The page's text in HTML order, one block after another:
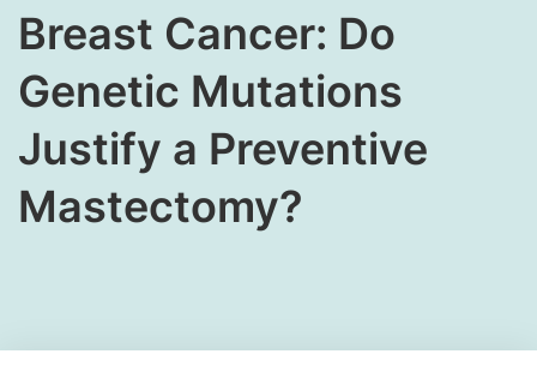
​​​​​​​​Breast Cancer: Do
Genetic Mutations
Justify a Preventive
Mastectomy?